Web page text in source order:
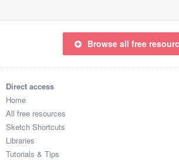
Browse all free
Direct access
Home
All free resources
Sketch Shortcuts
Libraries
Tutorials & Tips